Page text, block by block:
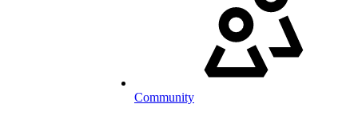
Community